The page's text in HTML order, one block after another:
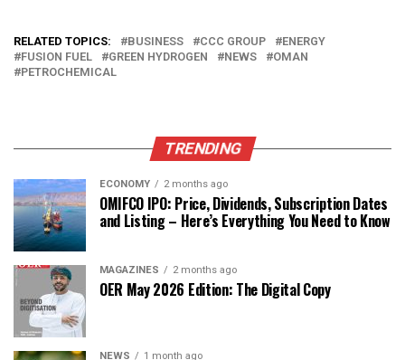
RELATED TOPICS: BUSINESS CCC GROUP
ENERGY
FUSION FUEL
GREEN HYDROGEN NEWS
OMAN
PETROCHEMICAL
TRENDING
ECONOMY 2 months ago
OMIFCO IPO: Price, Dividends, Subscription Dates
and Listing – Here’s Everything You Need to Know
MAGAZINES 2 months ago
OER May 2026 Edition: The Digital Copy
NEWS 1 month ago